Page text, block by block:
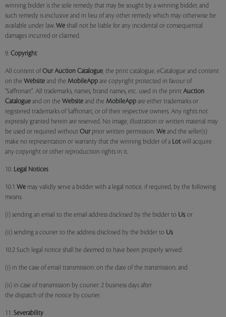
winning bidder is the sole remedy that may be sought by a winning bidder, and
such remedy is exclusive and in lieu of any other remedy which may otherwise be
available under law. We shall not be liable for any incidental or consequential
damages incurred or claimed.
9. Copyright
All content of Our Auction Catalogue, the print catalogue, eCatalogue and content
on the Website and the MobileApp are copyright protected in favour of
"Saffronart". All trademarks, names, brand names, etc. used in the print Auction
Catalogue and on the Website and the MobileApp are either trademarks or
registered trademarks of Saffronart, or of their respective owners. Any rights not
expressly granted herein are reserved. No image, illustration or written material may
be used or required without Our prior written permission. We and the seller(s)
make no representation or warranty that the winning bidder of a Lotwill acquire
any copyright or other reproduction rights in it.
10. Legal Notices
10.1 We may validly serve a bidder with a legal notice, if required, by the following
means:
(i) sending an email to the email address disclosed by the bidder to Us; or
(ii) sending a courier to the address disclosed by the bidder to Us.
10.2 Such legal notice shall be deemed to have been properly served:
(i) in the case of email transmission: on the date of the transmission; and
(ii) in case of transmission by courier: 2 business days after
the dispatch of the notice by courier.
11. Severability